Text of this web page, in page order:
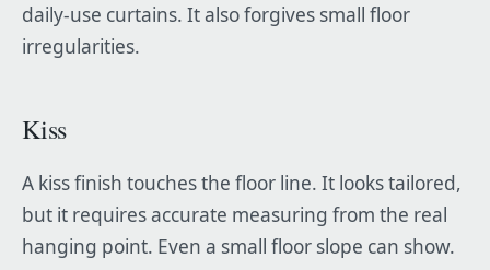
daily-use curtains. It also forgives small floor
irregularities.
Kiss
A kiss finish touches the floor line. It looks tailored,
but it requires accurate measuring from the real
hanging point. Even a small floor slope can show.